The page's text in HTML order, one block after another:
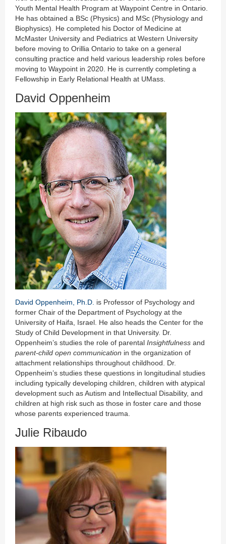
Youth Mental Health Program at Waypoint Centre in Ontario.
He has obtained a BSc (Physics) and MSc (Physiology and
Biophysics). He completed his Doctor of Medicine at
McMaster University and Pediatrics at Western University
before moving to Orillia Ontario to take on a general
consulting practice and held various leadership roles before
moving to Waypoint in 2020. He is currently completing a
Fellowship in Early Relational Health at UMass.
David Oppenheim
David Oppenheim, Ph.D. is Professor of Psychology and
former Chair of the Department of Psychology at the
University of Haifa, Israel. He also heads the Center for the
Study of Child Development in that University. Dr.
Oppenheim’s studies the role of parental Insightfulness and
parent-child open communication in the organization of
attachment relationships throughout childhood. Dr.
Oppenheim’s studies these questions in longitudinal studies
including typically developing children, children with atypical
development such as Autism and Intellectual Disability, and
children at high risk such as those in foster care and those
whose parents experienced trauma.
Julie Ribaudo